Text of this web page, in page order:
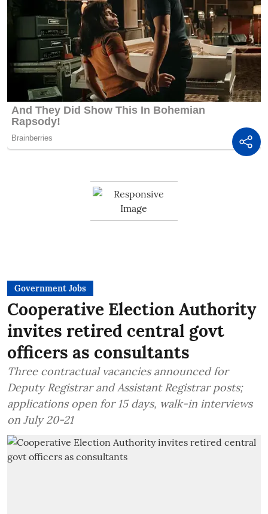
Government Jobs
Cooperative Election Authority
invites retired central govt
officers as consultants
Three contractual vacancies announced for
Deputy Registrar and Assistant Registrar posts;
applications open for 15 days, walk-in interviews
on July 20-21